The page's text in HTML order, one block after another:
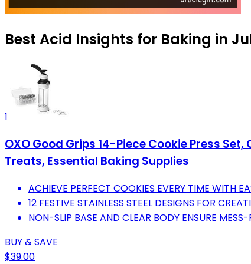
Best Acid Insights for Baking in
1
OXO Good Grips 14-Piece Cookie Press
Treats, Essential Baking Supplies
ACHIEVE PERFECT COOKIES EVERY TIME WITH
12 FESTIVE STAINLESS STEEL DESIGNS FOR
NON-SLIP BASE AND CLEAR BODY ENSURE MESS-
BUY & SAVE
$39.00